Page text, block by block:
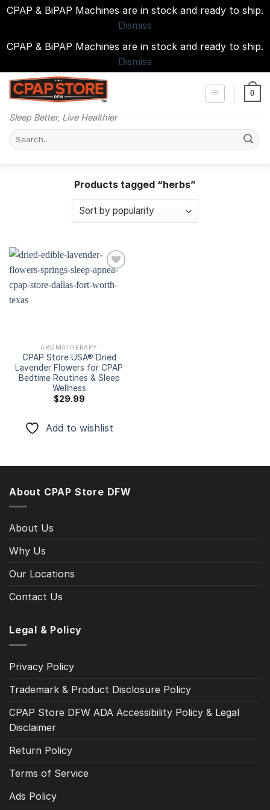
CPAP & BiPAP Machines are in stock and ready to ship.
Dismiss
CPAP & BiPAP Machines are in stock and ready to ship.
Dismiss
Skip
Sleep Better, Live Healthier
0
Search
for:
Products tagged “herbs”
AROMATHERAPY
CPAP Store USA® Dried
Lavender Flowers for CPAP
Bedtime Routines & Sleep
Wellness
$29.99
Add to wishlist
About CPAP Store DFW
About Us
Why Us
Our Locations
Contact Us
Legal & Policy
Privacy Policy
Trademark & Product Disclosure Policy
CPAP Store DFW ADA Accessibility Policy & Legal
Disclaimer
Return Policy
Terms of Service
Ads Policy